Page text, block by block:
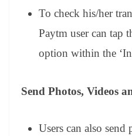
To check his/her
Paytm user can tap
option within the
Send Photos, Videos
Users can also